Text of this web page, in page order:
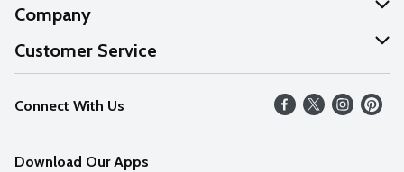
Company
About Us
Our Values
Careers
Customer Service
Help
FAQs
Connect With Us
Download Our Apps